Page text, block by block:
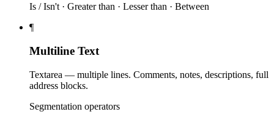
Is / Isn't · Greater than · Lesser than · Between
¶
Multiline Text
Textarea — multiple lines. Comments, notes, descriptions, full
address blocks.
Segmentation operators